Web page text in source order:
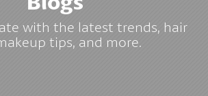
VIEW ALL LOCATIONS
YOUR NEAREST LOCATION
with the latest trends, hair
tips, and more.